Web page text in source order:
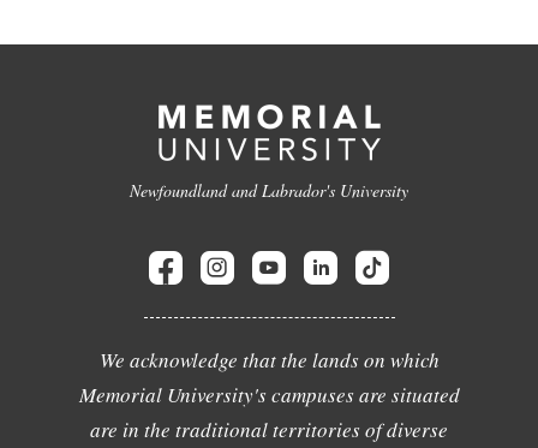
Newfoundland and Labrador's University
We acknowledge that the lands on which
Memorial University's campuses are situated
are in the traditional territories of diverse